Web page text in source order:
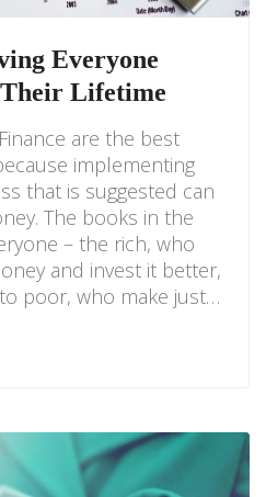
Everyone
Lifetime
are the best
implementing
that is suggested can
The books in the
– the rich, who
and invest it better,
poor, who make just…